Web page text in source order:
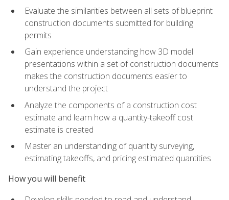
Evaluate the similarities between all sets of blueprint
construction documents submitted for building
permits
Gain experience understanding how 3D model
presentations within a set of construction documents
makes the construction documents easier to
understand the project
Analyze the components of a construction cost
estimate and learn how a quantity-takeoff cost
estimate is created
Master an understanding of quantity surveying,
estimating takeoffs, and pricing estimated quantities
How you will benefit